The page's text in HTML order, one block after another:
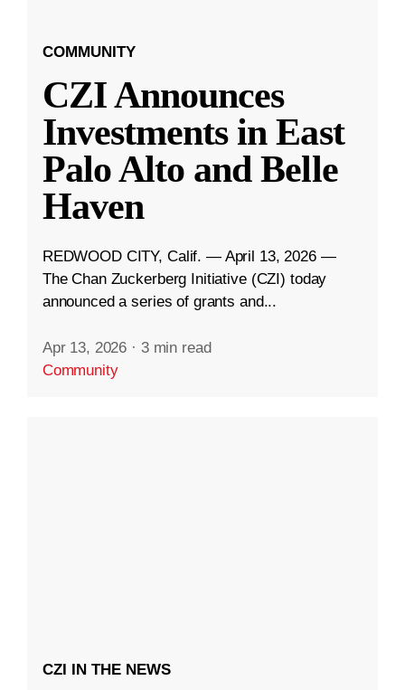
COMMUNITY
CZI Announces
Investments in East
Palo Alto and Belle
Haven
REDWOOD CITY, Calif. — April 13, 2026 —
The Chan Zuckerberg Initiative (CZI) today
announced a series of grants and...
Apr 13, 2026 · 3 min read
Community
CZI IN THE NEWS